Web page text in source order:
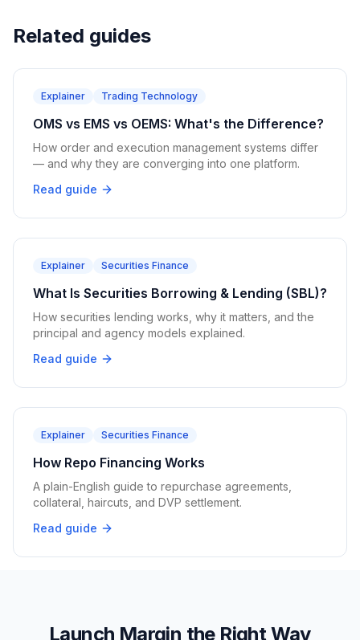
Related guides
Explainer Trading Technology
OMS vs EMS vs OEMS: What's the Difference?
How order and execution management systems differ
— and why they are converging into one platform.
Read guide
Explainer Securities Finance
What Is Securities Borrowing & Lending (SBL)?
How securities lending works, why it matters, and the
principal and agency models explained.
Read guide
Explainer Securities Finance
How Repo Financing Works
A plain-English guide to repurchase agreements,
collateral, haircuts, and DVP settlement.
Read guide
Launch Margin the Right Way